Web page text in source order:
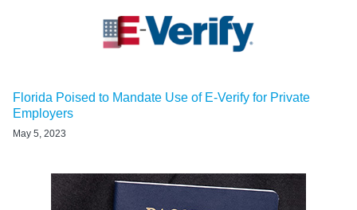
Florida Poised to Mandate Use of E-Verify for Private
Employers
May 5, 2023